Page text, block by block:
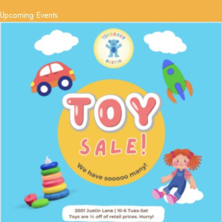
Upcoming Events